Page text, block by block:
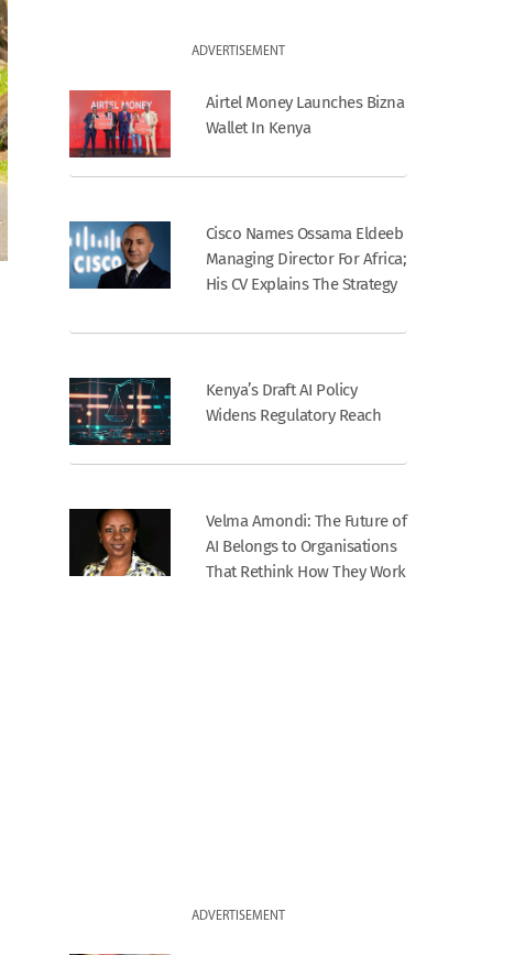
ADVERTISEMENT
Airtel Money Launches Bizna
Wallet In Kenya
Cisco Names Ossama Eldeeb
Managing Director For Africa;
His CV Explains The Strategy
Kenya’s Draft AI Policy
Widens Regulatory Reach
Velma Amondi: The Future of
AI Belongs to Organisations
That Rethink How They Work
ADVERTISEMENT